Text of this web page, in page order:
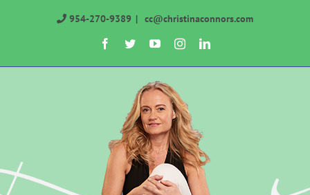
954-270-9389 | cc@christinaconnors.com
Facebook
TwitterYouTubeInstagramLinkedIn